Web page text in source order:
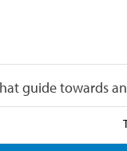
guide towards